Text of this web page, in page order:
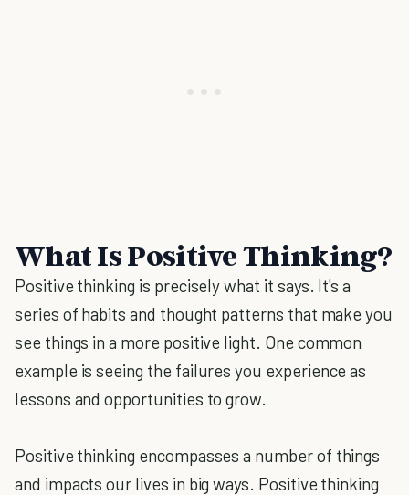
What Is Positive Thinking?
Positive thinking is precisely what it says. It's a
series of habits and thought patterns that make you
see things in a more positive light. One common
example is seeing the failures you experience as
lessons and opportunities to grow.
Positive thinking encompasses a number of things
and impacts our lives in big ways. Positive thinking